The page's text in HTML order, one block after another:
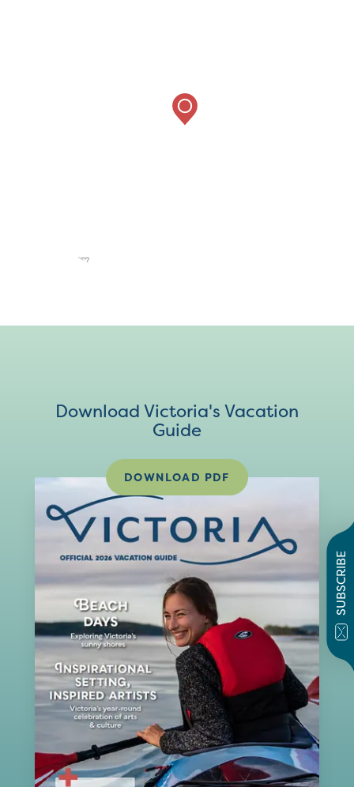
SUBSCRIBE
Download Victoria's Vacation
Guide
DOWNLOAD PDF